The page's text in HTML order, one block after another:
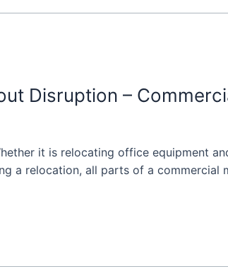
Disruption –
it is relocating office equipment
a relocation, all parts of a commercial